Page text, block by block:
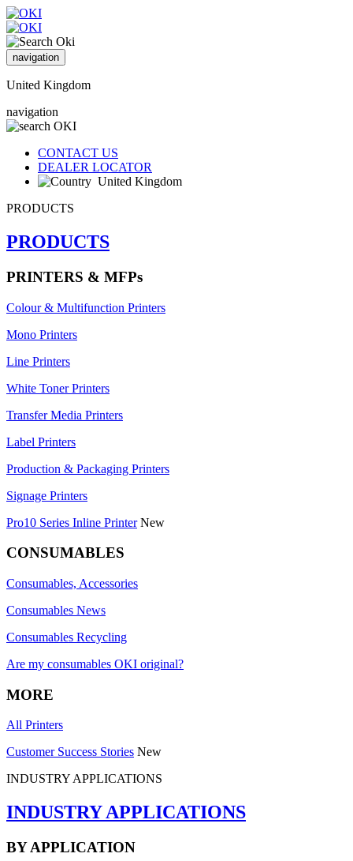
navigation
United Kingdom
navigation
CONTACT US
DEALER LOCATOR
United Kingdom
PRODUCTS
PRODUCTS
PRINTERS & MFPs
Colour & Multifunction Printers
Mono Printers
Line Printers
White Toner Printers
Transfer Media Printers
Label Printers
Production & Packaging Printers
Signage Printers
Pro10 Series Inline Printer New
CONSUMABLES
Consumables, Accessories
Consumables News
Consumables Recycling
Are my consumables OKI original?
MORE
All Printers
Customer Success Stories New
INDUSTRY APPLICATIONS
INDUSTRY APPLICATIONS
BY APPLICATION